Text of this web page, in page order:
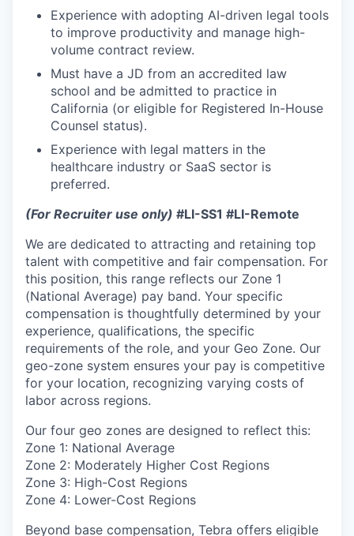
Experience with adopting AI-driven legal tools
to improve productivity and manage high-
volume contract review.
Must have a JD from an accredited law
school and be admitted to practice in
California (or eligible for Registered In-House
Counsel status).
Experience with legal matters in the
healthcare industry or SaaS sector is
preferred.
(For Recruiter use only) #LI-SS1 #LI-Remote
We are dedicated to attracting and retaining top
talent with competitive and fair compensation. For
this position, this range reflects our Zone 1
(National Average) pay band. Your specific
compensation is thoughtfully determined by your
experience, qualifications, the specific
requirements of the role, and your Geo Zone. Our
geo-zone system ensures your pay is competitive
for your location, recognizing varying costs of
labor across regions.
Our four geo zones are designed to reflect this:
Zone 1: National Average
Zone 2: Moderately Higher Cost Regions
Zone 3: High-Cost Regions
Zone 4: Lower-Cost Regions
Beyond base compensation, Tebra offers eligible